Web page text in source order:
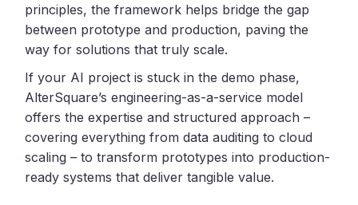
principles, the framework helps bridge the gap
between prototype and production, paving the
way for solutions that truly scale.
If your AI project is stuck in the demo phase,
AlterSquare’s engineering-as-a-service model
offers the expertise and structured approach –
covering everything from data auditing to cloud
scaling – to transform prototypes into production-
ready systems that deliver tangible value.